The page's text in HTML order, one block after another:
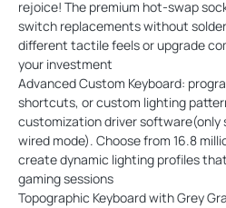
rejoice! The premium hot-swap
switch replacements without
different tactile feels or upgrade
your investment
Advanced Custom Keyboard:
shortcuts, or custom lighting
customization driver software(only
wired mode). Choose from 16.8
create dynamic lighting profiles
gaming sessions
Topographic Keyboard with Grey